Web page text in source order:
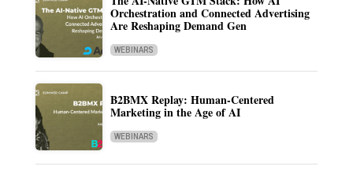
Orchestration and Connected Advertising
Are Reshaping Demand Gen
WEBINARS
B2BMX Replay: Human-Centered
Marketing in the Age of AI
WEBINARS